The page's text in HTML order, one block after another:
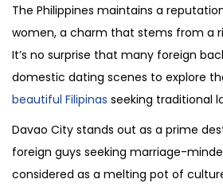
The Philippines maintains a
women, a charm that stems from a
It’s no surprise that many foreign
domestic dating scenes to explore
beautiful Filipinas seeking traditional
Davao City stands out as a prime
foreign guys seeking marriage-
considered as a melting pot of